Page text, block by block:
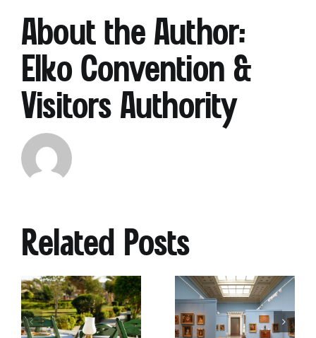
About the Author:
Elko Convention &
Visitors Authority
Related Posts
Museums
Are